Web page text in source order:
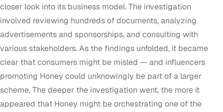
closer look into its business model. The investigation
involved reviewing hundreds of documents, analyzing
advertisements and sponsorships, and consulting with
various stakeholders. As the findings unfolded, it became
clear that consumers might be misled — and influencers
promoting Honey could unknowingly be part of a larger
scheme. The deeper the investigation went, the more it
appeared that Honey might be orchestrating one of the